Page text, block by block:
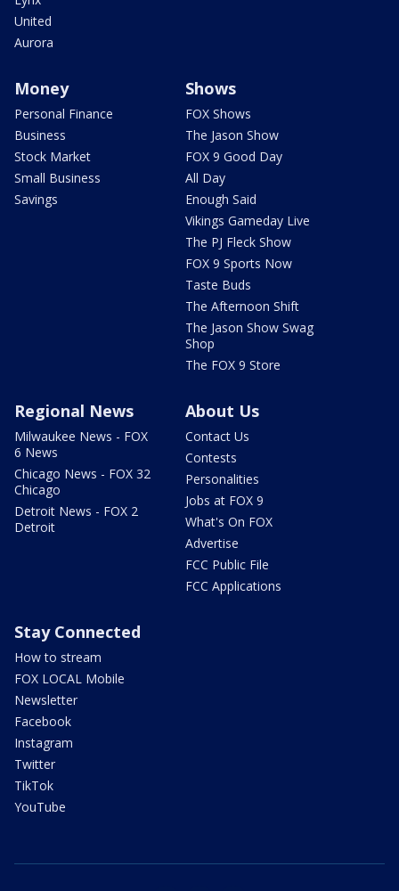
United
Aurora
Money
Personal Finance
Business
Stock Market
Small Business
Savings
Shows
FOX Shows
The Jason Show
FOX 9 Good Day
All Day
Enough Said
Vikings Gameday Live
The PJ Fleck Show
FOX 9 Sports Now
Taste Buds
The Afternoon Shift
The Jason Show Swag
Shop
The FOX 9 Store
Regional News
Milwaukee News - FOX
6 News
Chicago News - FOX 32
Chicago
Detroit News - FOX 2
Detroit
About Us
Contact Us
Contests
Personalities
Jobs at FOX 9
What's On FOX
Advertise
FCC Public File
FCC Applications
Stay Connected
How to stream
FOX LOCAL Mobile
Newsletter
Facebook
Instagram
Twitter
TikTok
YouTube